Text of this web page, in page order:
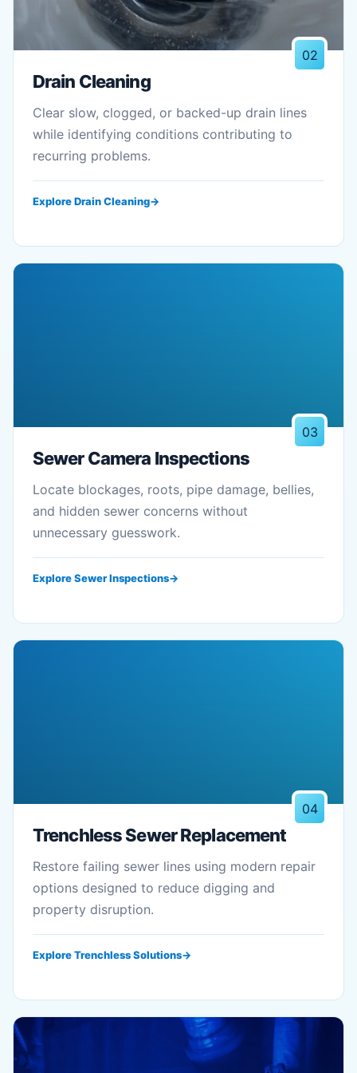
02
Drain Cleaning
Clear slow, clogged, or backed-up drain lines
while identifying conditions contributing to
recurring problems.
Explore Drain Cleaning
03
Sewer Camera Inspections
Locate blockages, roots, pipe damage, bellies,
and hidden sewer concerns without
unnecessary guesswork.
Explore Sewer Inspections
04
Trenchless Sewer Replacement
Restore failing sewer lines using modern repair
options designed to reduce digging and
property disruption.
Explore Trenchless Solutions